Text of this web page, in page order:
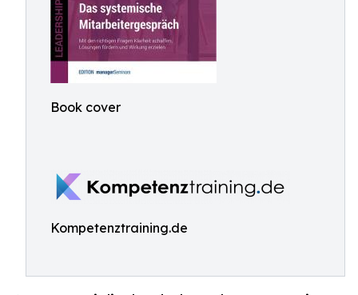
Book cover
Kompetenztraining.de